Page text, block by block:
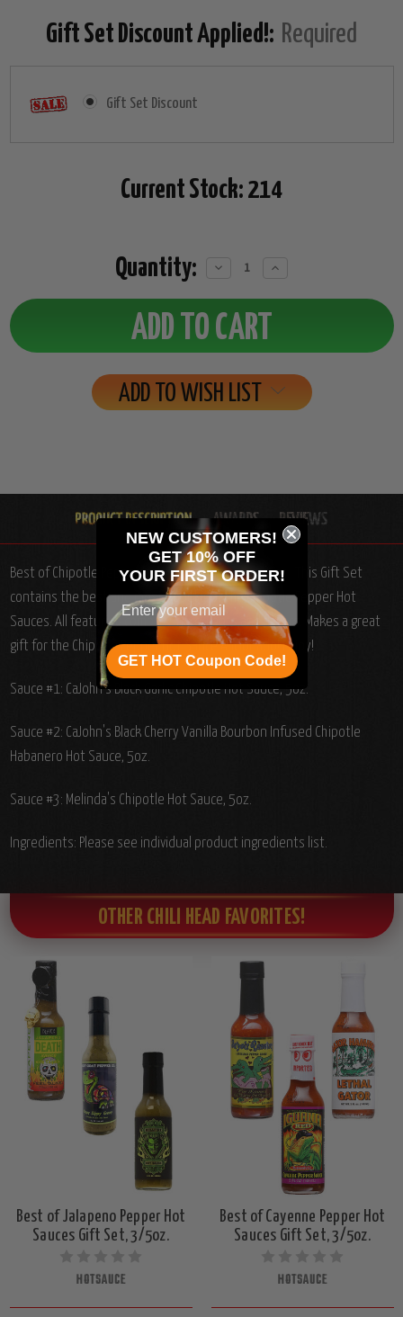
Gift Set Discount Applied!: Required
Gift Set Discount
Current Stock: 214
Quantity:
Decrease
Increase
ADD TO WISH LIST
Best of Chipotle Pepper Hot Sauces Gift Set, 3/5oz.: T
his Gift Set
contains the best and most popular of the Chipotle Pepper Hot
Sauces. All featuring complex ingredients and flavors. Makes a great
gift for the Chipotle Pepper Hot Sauce Aficionado! Enjoy!
Sauce #1: CaJohn's Black Garlic Chipotle Hot Sauce, 5oz.
Sauce #2: CaJohn's Black Cherry Vanilla Bourbon Infused Chipotle
Habanero Hot Sauce, 5oz.
Sauce #3: Melinda's Chipotle Hot Sauce, 5oz.
Ingredients: Please see individual product ingredients list.
OTHER CHILI HEAD FAVORITES!
Best of Jalapeno Pepper Hot
Sauces Gift Set, 3/5oz.
HOTSAUCE
Best of Cayenne Pepper Hot
Sauces Gift Set, 3/5oz.
HOTSAUCE
NEW CUSTOMERS!
GET 10% OFF
YOUR FIRST ORDER!
GET HOT Coupon Code!